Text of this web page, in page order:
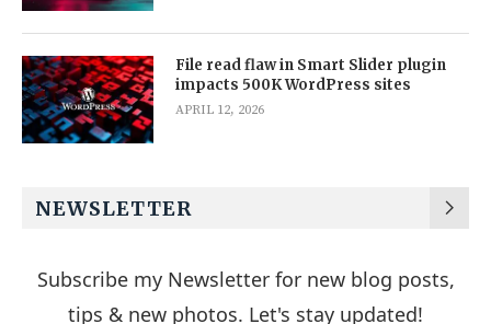
File read flaw in Smart Slider plugin
impacts 500K WordPress sites
APRIL 12, 2026
NEWSLETTER
Subscribe my Newsletter for new blog posts,
tips & new photos. Let's stay updated!